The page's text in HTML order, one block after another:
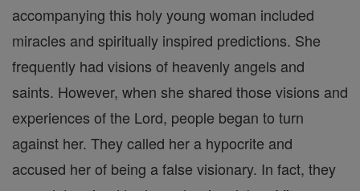
accompanying this holy young woman included
miracles and spiritually inspired predictions. She
frequently had visions of heavenly angels and
saints. However, when she shared those visions and
experiences of the Lord, people began to turn
against her. They called her a hypocrite and
accused her of being a false visionary. In fact, they